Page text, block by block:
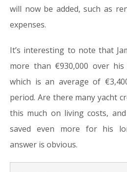
will now be added, such as
expenses.
It’s interesting to note that
more than €930,000 over
which is an average of
period. Are there many yacht
this much on living costs,
saved even more for his
answer is obvious.